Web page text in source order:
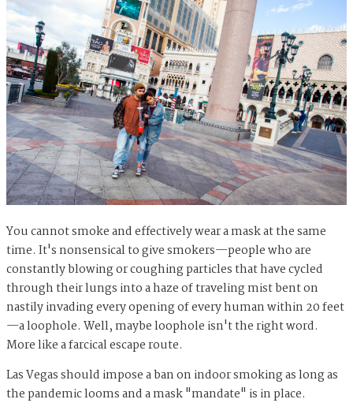
You cannot smoke and effectively wear a mask at the same
time. It's nonsensical to give smokers—people who are
constantly blowing or coughing particles that have cycled
through their lungs into a haze of traveling mist bent on
nastily invading every opening of every human within 20 feet
—a loophole. Well, maybe loophole isn't the right word.
More like a farcical escape route.
Las Vegas should impose a ban on indoor smoking as long as
the pandemic looms and a mask "mandate" is in place.